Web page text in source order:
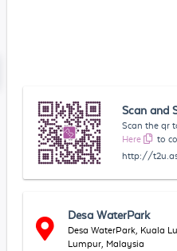
Scan and
Scan the qr
Here
to
http://
Desa WaterPark
Desa WaterPark, Kuala
Lumpur, Malaysia